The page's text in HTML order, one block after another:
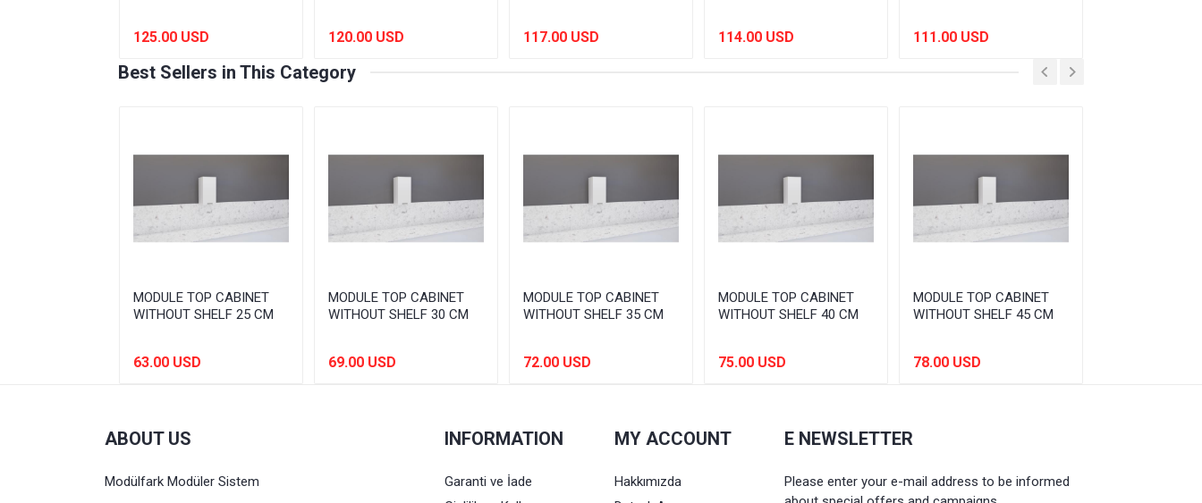
125.00 USD 120.00 USD 117.00 USD 114.00 USD 111.00 USD
Best Sellers in This Category
MODULE TOP CABINET
WITHOUT SHELF 25 CM
63.00 USD
MODULE TOP CABINET
WITHOUT SHELF 30 CM
69.00 USD
MODULE TOP CABINET
WITHOUT SHELF 35 CM
72.00 USD
MODULE TOP CABINET
WITHOUT SHELF 40 CM
75.00 USD
MODULE TOP CABINET
WITHOUT SHELF 45 CM
78.00 USD
ABOUT US
Modülfark Modüler Sistem
INFORMATION
Garanti ve İade
MY ACCOUNT
Hakkımızda
E NEWSLETTER
Please enter your e-mail address to be informed